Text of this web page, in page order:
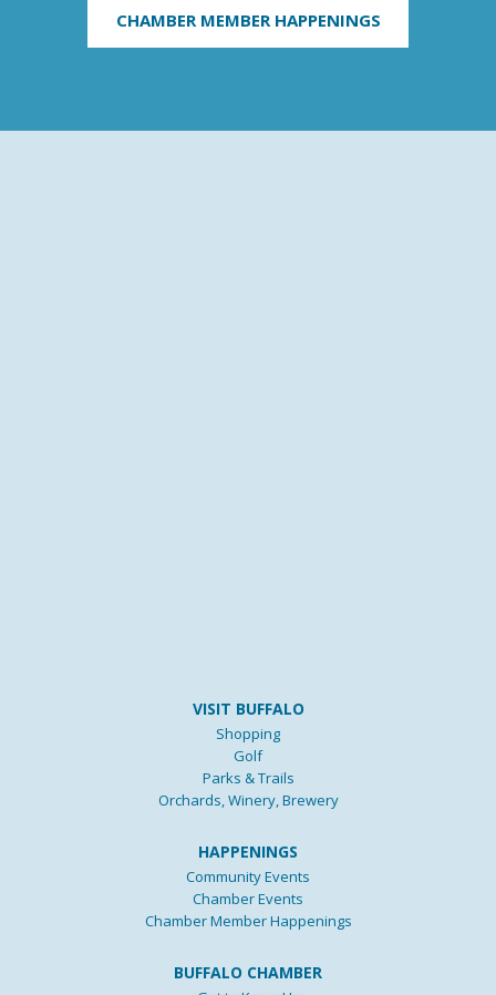
CHAMBER MEMBER HAPPENINGS
VISIT BUFFALO
Shopping
Golf
Parks & Trails
Orchards, Winery, Brewery
HAPPENINGS
Community Events
Chamber Events
Chamber Member Happenings
BUFFALO CHAMBER